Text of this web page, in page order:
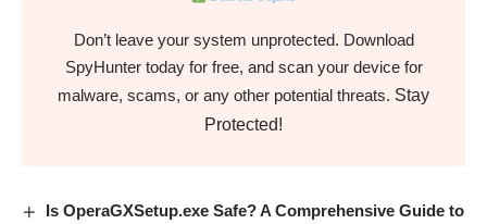
Don’t leave your system unprotected. Download
SpyHunter today for free, and scan your device for
malware, scams, or any other potential threats. Stay
Protected!
Is OperaGXSetup.exe Safe? A Comprehensive Guide to